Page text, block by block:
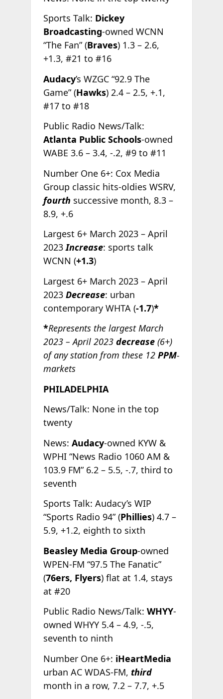
Sports Talk: Dickey
Broadcasting-owned WCNN
“The Fan” (Braves) 1.3 – 2.6,
+1.3, #21 to #16
Audacy’s WZGC “92.9 The
Game” (Hawks) 2.4 – 2.5, +.1,
#17 to #18
Public Radio News/Talk:
Atlanta Public Schools-owned
WABE 3.6 – 3.4, -.2, #9 to #11
Number One 6+: Cox Media
Group classic hits-oldies WSRV,
fourth successive month, 8.3 –
8.9, +.6
Largest 6+ March 2023 – April
2023Increase: sports talk
WCNN (+1.3)
Largest 6+ March 2023 – April
2023 Decrease: urban
contemporary WHTA (-1.7)*
*Represents the largest March
2023 – April 2023 decrease(6+)
of any station from these 12 PPM-
markets
PHILADELPHIA
News/Talk: None in the top
twenty
News: Audacy-owned KYW &
WPHI “News Radio 1060 AM &
103.9 FM” 6.2 – 5.5, -.7, third to
seventh
Sports Talk: Audacy’s WIP
“Sports Radio 94” (Phillies) 4.7 –
5.9, +1.2, eighth to sixth
Beasley Media Group-owned
WPEN-FM “97.5 The Fanatic”
(76ers, Flyers) flat at 1.4, stays
at #20
Public Radio News/Talk: WHYY-
owned WHYY 5.4 – 4.9, -.5,
seventh to ninth
Number One 6+: iHeartMedia
urban AC WDAS-FM, third
month in a row, 7.2 – 7.7, +.5